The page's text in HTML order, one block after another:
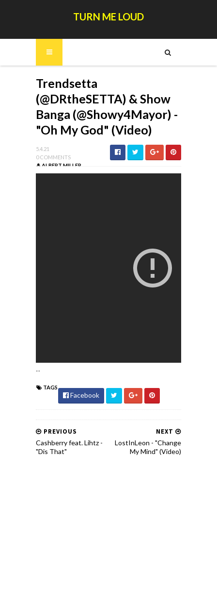
TURN ME LOUD
Trendsetta
(@DRtheSETTA) & Show
Banga (@Showy4Mayor) -
"Oh My God" (Video)
5.4.21
0 COMMENTS
ALBERT MILLER
...
TAGS
Facebook
NEXT
LostInLeon - "Change
My Mind" (Video)
PREVIOUS
Cashberry feat. Lihtz -
"Dis That"